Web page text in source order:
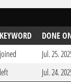
KEYWORD
DONE
joined
Jul. 25.
left
Jul. 24.